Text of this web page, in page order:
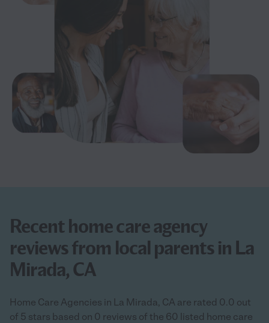
Recent home care agency
reviews from local parents in La
Mirada, CA
Home Care Agencies in La Mirada, CA are rated 0.0 out
of 5 stars based on 0 reviews of the 60 listed home care